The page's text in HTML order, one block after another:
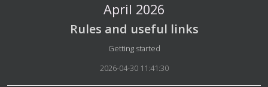
April 2026
Rules and useful links
Details
Getting started
2026-04-30 11:41:30